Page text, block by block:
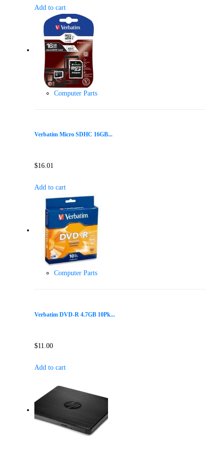
Add to cart
Computer Parts
Verbatim Micro SDHC 16GB...
$16.01
Add to cart
Computer Parts
Verbatim DVD-R 4.7GB 10Pk...
$11.00
Add to cart